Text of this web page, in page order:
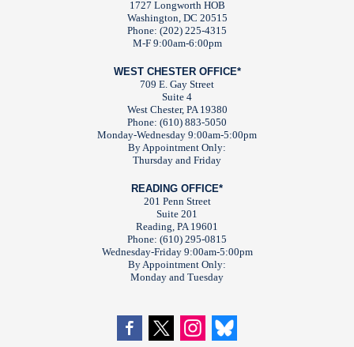
1727 Longworth HOB
Washington, DC 20515
Phone: (202) 225-4315
M-F 9:00am-6:00pm
WEST CHESTER OFFICE*
709 E. Gay Street
Suite 4
West Chester, PA 19380
Phone: (610) 883-5050
Monday-Wednesday 9:00am-5:00pm
By Appointment Only:
Thursday and Friday
READING OFFICE*
201 Penn Street
Suite 201
Reading, PA 19601
Phone: (610) 295-0815
Wednesday-Friday 9:00am-5:00pm
By Appointment Only:
Monday and Tuesday